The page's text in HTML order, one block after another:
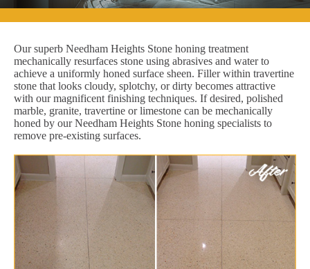
Our superb Needham Heights Stone honing treatment
mechanically resurfaces stone using abrasives and water to
achieve a uniformly honed surface sheen. Filler within travertine
stone that looks cloudy, splotchy, or dirty becomes attractive
with our magnificent finishing techniques. If desired, polished
marble, granite, travertine or limestone can be mechanically
honed by our Needham Heights Stone honing specialists to
remove pre-existing surfaces.